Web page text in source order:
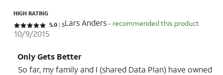
HIGH RATING
Rated 5 out of 5 stars with 5 reviews
5.0 5Lars Anders- recommended this product
10/9/2015
Only Gets Better
So far, my family and I (shared Data Plan) have owned